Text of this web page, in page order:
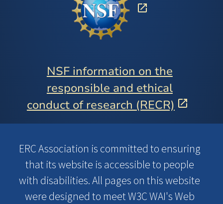
NSF information on the
responsible and ethical
conduct of research (RECR)
ERC Association is committed to ensuring
that its website is accessible to people
with disabilities. All pages on this website
were designed to meet W3C WAI's Web